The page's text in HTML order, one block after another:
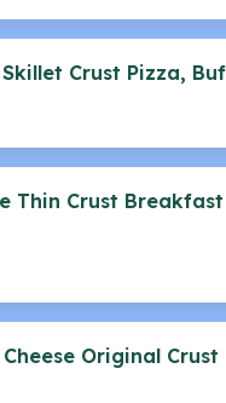
Crust Pizza,
Thin Crust
Original Crust